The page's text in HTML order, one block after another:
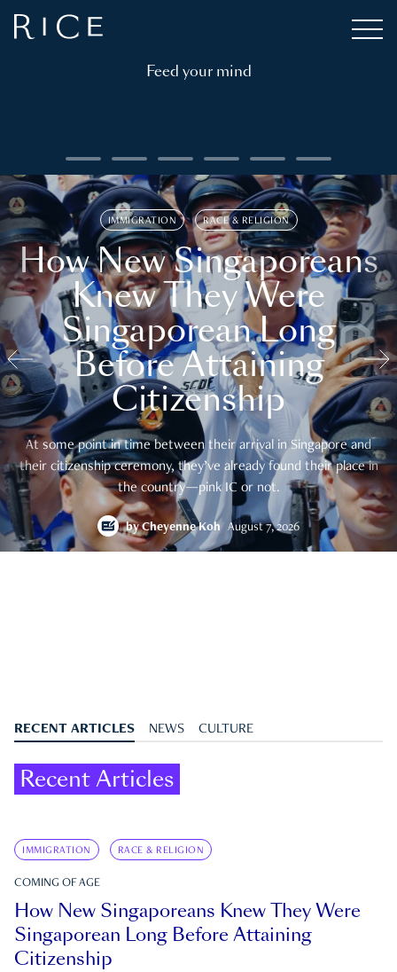
Feed your mind
IMMIGRATION RACE & RELIGION
How New Singaporeans
Knew They Were
Singaporean Long
Before Attaining
Citizenship
At some point in time between their arrival in Singapore and
their citizenship ceremony, they’ve already found their place in
the country—pink IC or not.
byCheyenne Koh August 7, 2026
RECENT ARTICLES NEWS CULTURE
Recent Articles
IMMIGRATION RACE & RELIGION
COMING OF AGE
How New Singaporeans Knew They Were
Singaporean Long Before Attaining
Citizenship